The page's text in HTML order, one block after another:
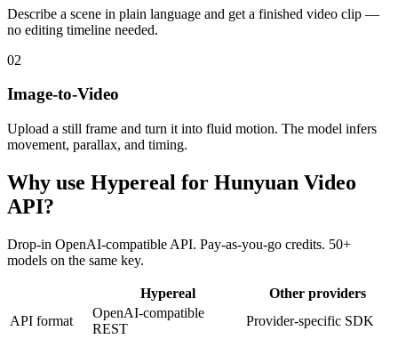
Describe a scene in plain language and get a finished video clip —
no editing timeline needed.
02
Image-to-Video
Upload a still frame and turn it into fluid motion. The model infers
movement, parallax, and timing.
Why use Hypereal for Hunyuan Video
API?
Drop-in OpenAI-compatible API. Pay-as-you-go credits. 50+
models on the same key.
Hypereal
Other providers
API format
OpenAI-compatible
REST
Provider-specific SDK